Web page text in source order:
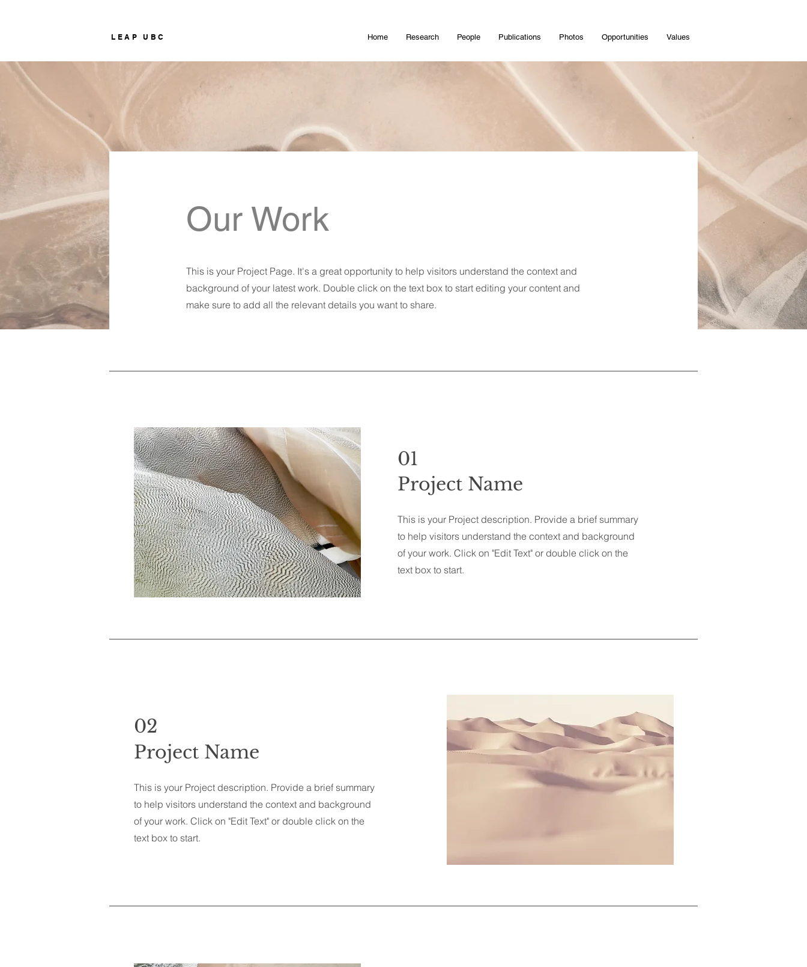
LEAP UBC Home Research People Publications Photos Opportunities Values
Our Work
This is your Project Page. It's a great opportunity to help visitors understand the context and
background of your latest work. Double click on the text box to start editing your content and
make sure to add all the relevant details you want to share.
01
Project Name
This is your Project description. Provide a brief summary
to help visitors understand the context and background
of your work. Click on "Edit Text" or double click on the
text box to start.
02
Project Name
This is your Project description. Provide a brief summary
to help visitors understand the context and background
of your work. Click on "Edit Text" or double click on the
text box to start.